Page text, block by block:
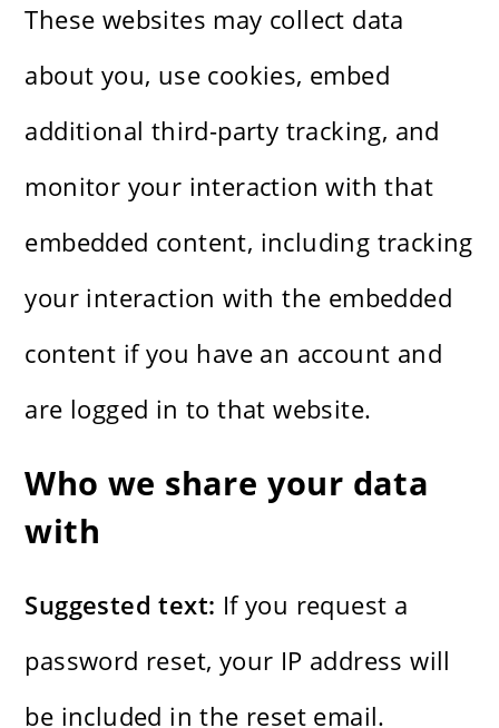
These websites may collect data
about you, use cookies, embed
additional third-party tracking, and
monitor your interaction with that
embedded content, including tracking
your interaction with the embedded
content if you have an account and
are logged in to that website.
Who we share your data
with
Suggested text: If you request a
password reset, your IP address will
be included in the reset email.